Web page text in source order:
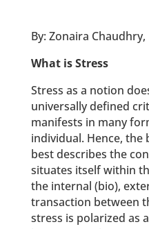
By: Zonaira Chaudhry,
What is Stress
Stress as a notion
universally defined
manifests in many
individual. Hence, the
best describes the
situates itself within
the internal (bio),
transaction between
stress is polarized as